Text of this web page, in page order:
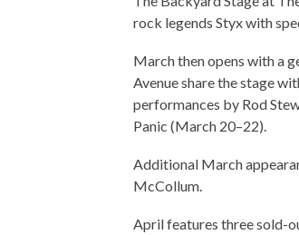
rock legends Styx with
March then opens with a
Avenue share the stage
performances by Rod
Panic (March 20–22).
Additional March
McCollum.
April features three sold-